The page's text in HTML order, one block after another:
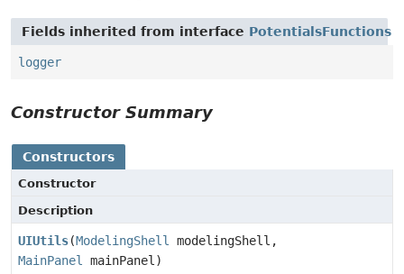
Fields inherited from interface PotentialsFunctions
logger
Constructor Summary
Constructors
Constructor
Description
UIUtils(ModelingShell
modelingShell,
MainPanel
mainPanel)